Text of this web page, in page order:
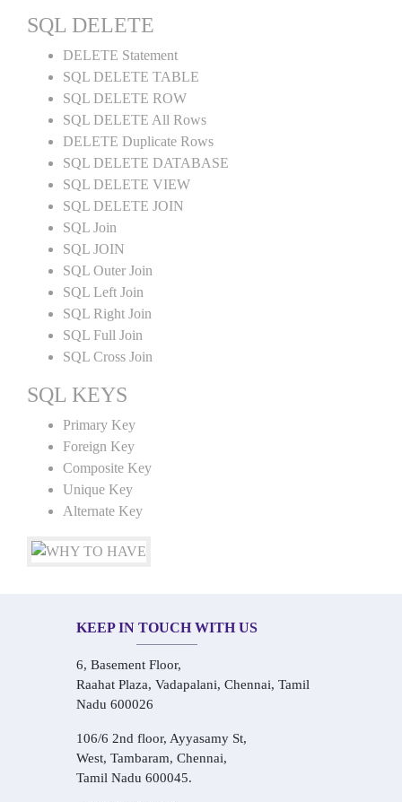
SQL DELETE
DELETE Statement
SQL DELETE TABLE
SQL DELETE ROW
SQL DELETE All Rows
DELETE Duplicate Rows
SQL DELETE DATABASE
SQL DELETE VIEW
SQL DELETE JOIN
SQL Join
SQL JOIN
SQL Outer Join
SQL Left Join
SQL Right Join
SQL Full Join
SQL Cross Join
SQL KEYS
Primary Key
Foreign Key
Composite Key
Unique Key
Alternate Key
KEEP IN TOUCH WITH US
6, Basement Floor,
Raahat Plaza, Vadapalani, Chennai, Tamil
Nadu 600026
106/6 2nd floor, Ayyasamy St,
West, Tambaram, Chennai,
Tamil Nadu 600045.